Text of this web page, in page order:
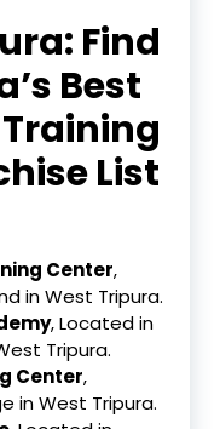
Find
Best
Training
List
Center,
in West Tripura.
, Located in
Tripura.
Center,
in West Tripura.